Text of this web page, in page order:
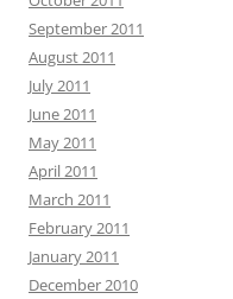
September 2011
August 2011
July 2011
June 2011
May 2011
April 2011
March 2011
February 2011
January 2011
December 2010